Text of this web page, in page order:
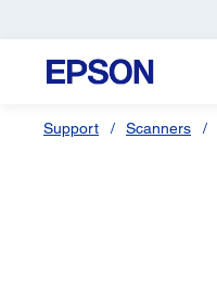
Support Scanners